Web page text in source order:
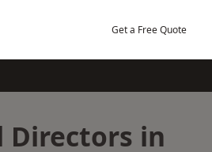
Get a Free Quote
Directors in